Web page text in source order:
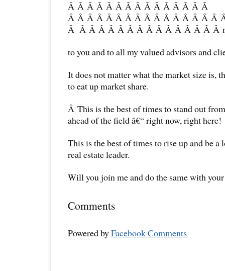
Â Â Â Â Â Â Â Â Â Â Â Â Â Â Â
Â Â Â Â Â Â Â Â Â Â Â Â Â Â Â Â
Â Â Â Â Â Â Â Â Â Â Â Â Â Â Â Â
to you and to all my valued advisors and
It does not matter what the market size is,
to eat up market share.
Â This is the best of times to stand out
ahead of the field â€“ right now, right here!
This is the best of times to rise up and be a
real estate leader.
Will you join me and do the same with
Comments
Powered byFacebook Comments